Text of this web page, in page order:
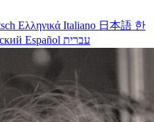
Ελληνικά Italiano 日本語 한
Español עברית